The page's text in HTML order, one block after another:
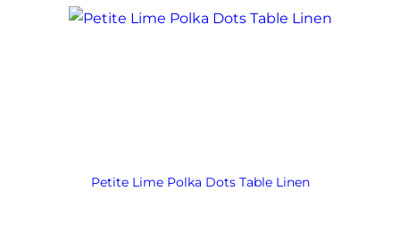
Petite Lime Polka Dots Table Linen